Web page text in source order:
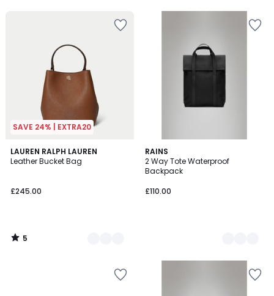
SAVE 24% | EXTRA20
LAUREN RALPH LAUREN
Leather Bucket Bag
£245.00
5
/
2
Colours
5
/
RAINS
2 Way Tote Waterproof
Backpack
£110.00
2
Colours